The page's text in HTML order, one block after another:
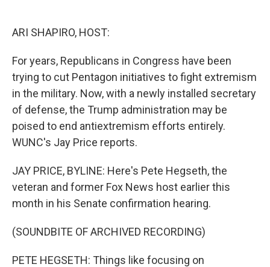
ARI SHAPIRO, HOST:
For years, Republicans in Congress have been
trying to cut Pentagon initiatives to fight extremism
in the military. Now, with a newly installed secretary
of defense, the Trump administration may be
poised to end antiextremism efforts entirely.
WUNC's Jay Price reports.
JAY PRICE, BYLINE: Here's Pete Hegseth, the
veteran and former Fox News host earlier this
month in his Senate confirmation hearing.
(SOUNDBITE OF ARCHIVED RECORDING)
PETE HEGSETH: Things like focusing on